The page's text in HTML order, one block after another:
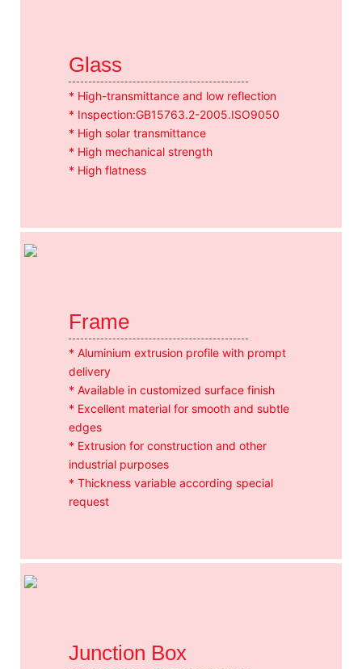
Glass
* High-transmittance and low reflection
* Inspection:GB15763.2-2005.ISO9050
* High solar transmittance
* High mechanical strength
* High flatness
Frame
* Aluminium extrusion profile with prompt
delivery
* Available in customized surface finish
* Excellent material for smooth and subtle
edges
* Extrusion for construction and other
industrial purposes
* Thickness variable according special
request
Junction Box